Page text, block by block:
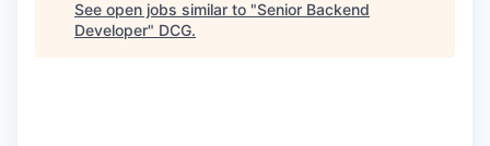
See open jobs similar to "Senior Backend
Developer" DCG.